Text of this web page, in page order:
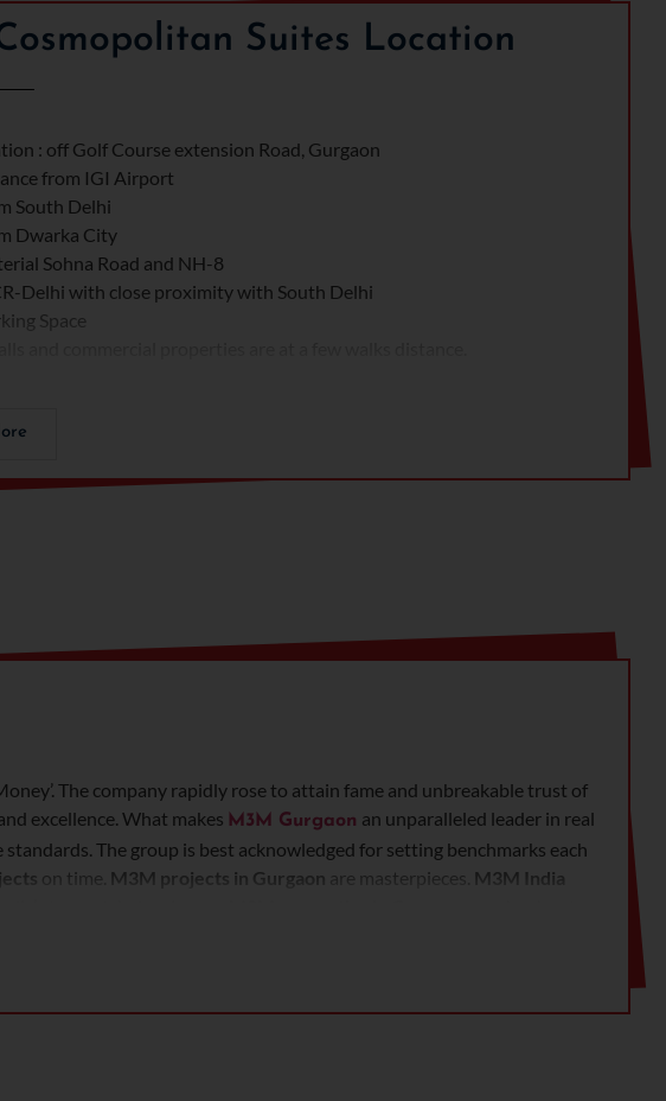
Suites Location
: off Golf Course extension Road, Gurgaon
from IGI Airport
South Delhi
Dwarka City
Sohna Road and NH-8
Delhi with close proximity with South Delhi
Space
The company rapidly rose to attain fame and unbreakable trust of
excellence. What makes M3M Gurgaon an unparalleled leader in real
The group is best acknowledged for setting benchmarks each
on time. M3M projects in Gurgaon are masterpieces. M3M India